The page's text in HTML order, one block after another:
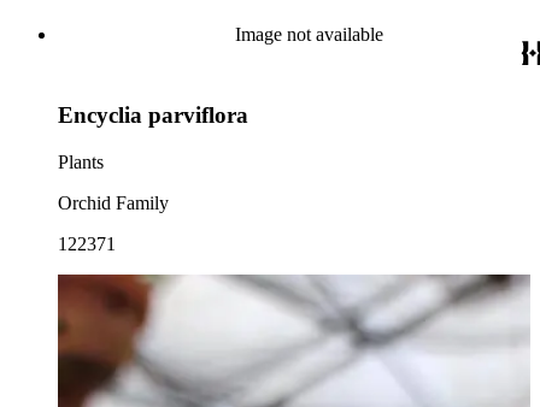
Image not available
Encyclia parviflora
Plants
Orchid Family
122371